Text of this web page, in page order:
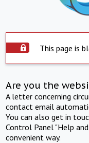
This page is
Are you the
A letter concerning
contact email
You can also get in
Control Panel "Help
convenient way.